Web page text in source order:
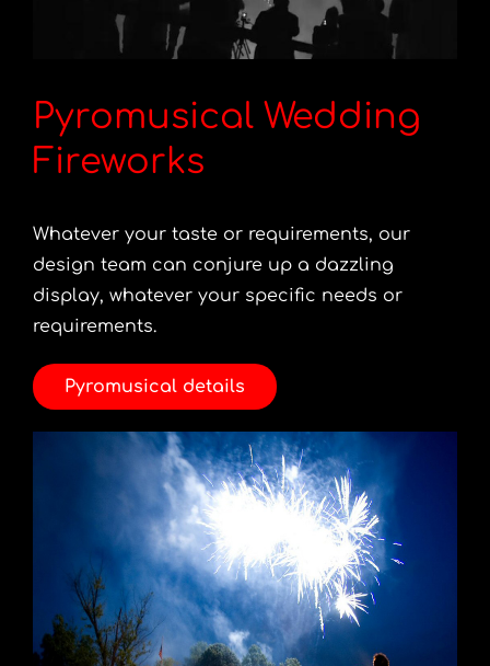
Pyromusical Wedding
Fireworks
Whatever your taste or requirements, our
design team can conjure up a dazzling
display, whatever your specific needs or
requirements.
Pyromusical details